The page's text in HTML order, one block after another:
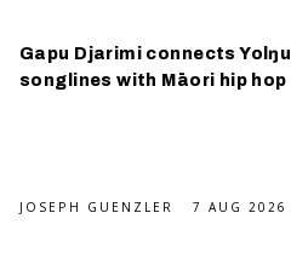
Gapu Djarimi connects Yolŋu
songlines with Māori hip hop
JOSEPH GUENZLER 7 AUG 2026